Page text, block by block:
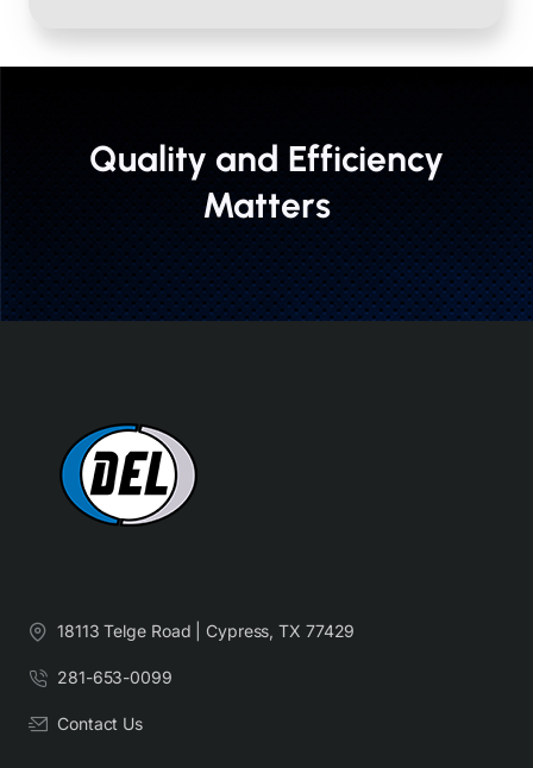
Quality and Efficiency
Matters
18113 Telge Road | Cypress, TX 77429
281-653-0099
Contact Us